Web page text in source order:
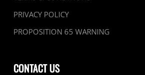
PRIVACY POLICY
PROPOSITION 65 WARNING
CONTACT US